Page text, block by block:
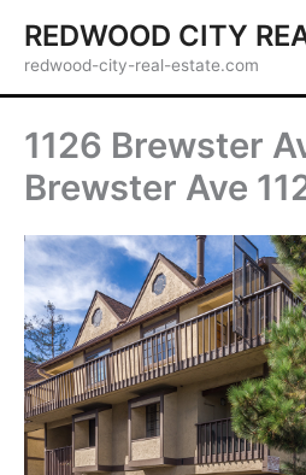
content
REDWOOD CITY
redwood-city-real-estate.com
1126 Brewster
Brewster Ave